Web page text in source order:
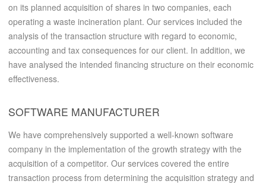
on its planned acquisition of shares in two companies, each
operating a waste incineration plant. Our services included the
analysis of the transaction structure with regard to economic,
accounting and tax consequences for our client. In addition, we
have analysed the intended financing structure on their economic
effectiveness.
SOFTWARE MANUFACTURER
We have comprehensively supported a well-known software
company in the implementation of the growth strategy with the
acquisition of a competitor. Our services covered the entire
transaction process from determining the acquisition strategy and